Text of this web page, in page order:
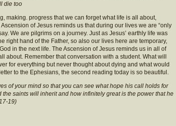
die too
making. progress that we can forget what life is all about,
of Jesus reminds us that during our lives we are “only
We are pilgrims on a journey. Just as Jesus’ earthly life was
right hand of the Father, so also our lives here are temporary,
in the next life. The Ascension of Jesus reminds us in all of
about. Remember that conversation with a student. What will
for everything but never thought about dying and what would
to the Ephesians, the second reading today is so beautiful.
of your mind so that you can see what hope his call holds for
saints will inherit and how infinitely great is the power that he
19)